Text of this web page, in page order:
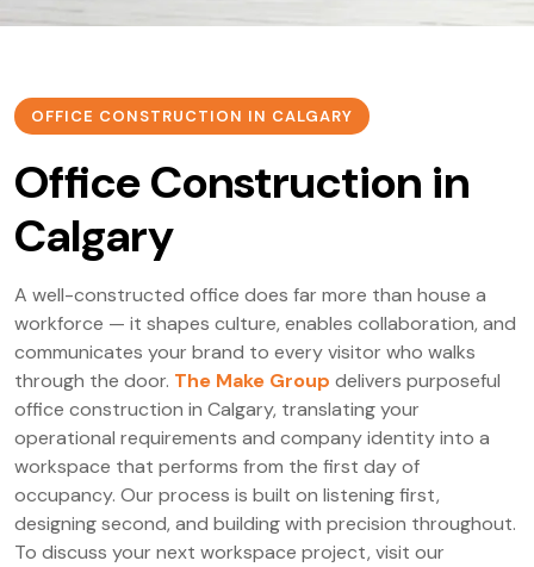
OFFICE CONSTRUCTION IN CALGARY
Office Construction in
Calgary
A well-constructed office does far more than house a
workforce — it shapes culture, enables collaboration, and
communicates your brand to every visitor who walks
through the door. The Make Group delivers purposeful
office construction in Calgary, translating your
operational requirements and company identity into a
workspace that performs from the first day of
occupancy. Our process is built on listening first,
designing second, and building with precision throughout.
To discuss your next workspace project, visit our